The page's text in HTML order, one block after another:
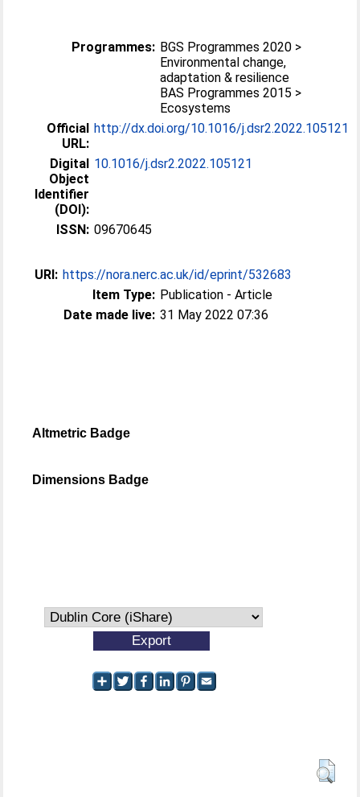
Programmes: BGS Programmes 2020 >
Environmental change,
adaptation & resilience
BAS Programmes 2015 >
Ecosystems
Official
URL:
http://dx.doi.org/10.1016/j.dsr2.2022.105121
Digital
Object
Identifier
(DOI):
10.1016/j.dsr2.2022.105121
ISSN: 09670645
URI: https://nora.nerc.ac.uk/id/eprint/532683
Item Type: Publication - Article
Date made live: 31 May 2022 07:36
Altmetric Badge
Dimensions Badge